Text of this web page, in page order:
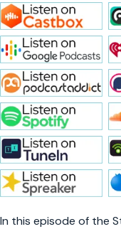
In this episode of the